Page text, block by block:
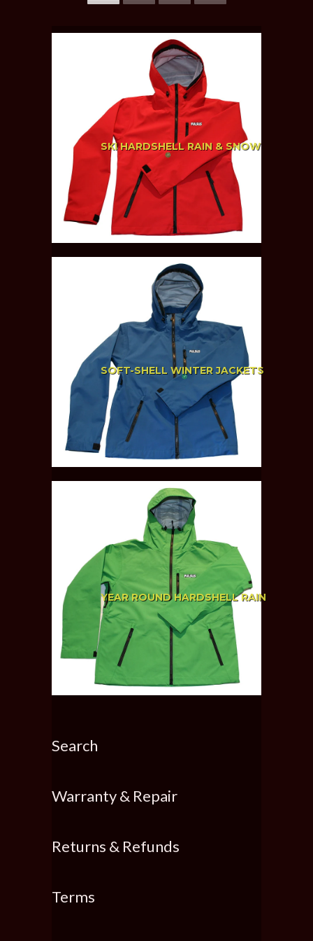
SKI HARDSHELL RAIN & SNOW
SOFT-SHELL WINTER JACKETS
YEAR ROUND HARDSHELL RAIN
Search
Warranty & Repair
Returns & Refunds
Terms